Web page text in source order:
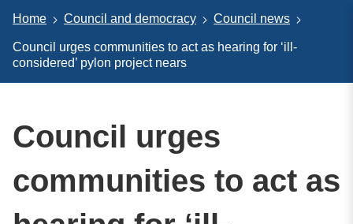
Home Council and democracy Council news
Council urges communities to act as hearing for ‘ill-
considered’ pylon project nears
Council urges
communities to act as